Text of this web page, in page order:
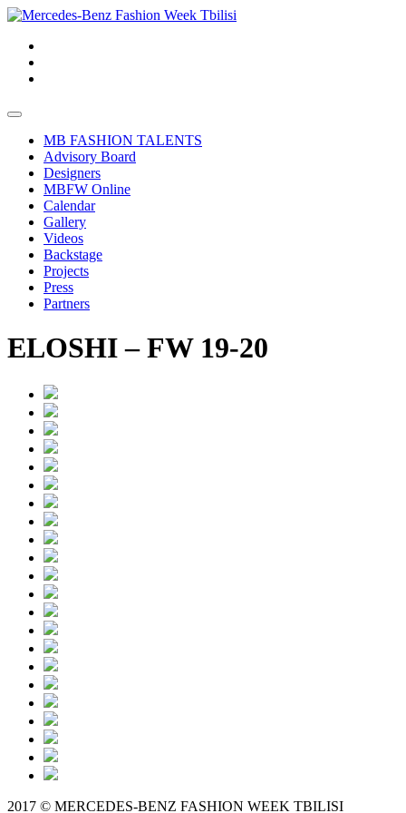
MB FASHION TALENTS
Advisory Board
Designers
MBFW Online
Calendar
Gallery
Videos
Backstage
Projects
Press
Partners
ELOSHI – FW 19-20
2017 © MERCEDES-BENZ FASHION WEEK TBILISI